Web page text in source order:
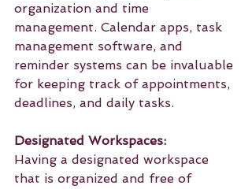
organization and time
management. Calendar apps, task
management software, and
reminder systems can be invaluable
for keeping track of appointments,
deadlines, and daily tasks.
Designated Workspaces:
Having a designated workspace
that is organized and free of